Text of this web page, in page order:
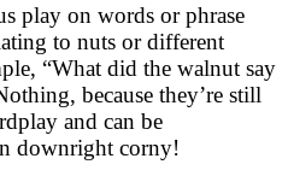
play on words or phrase
to nuts or different
“What did the walnut say
because they’re still
and can be
downright corny!